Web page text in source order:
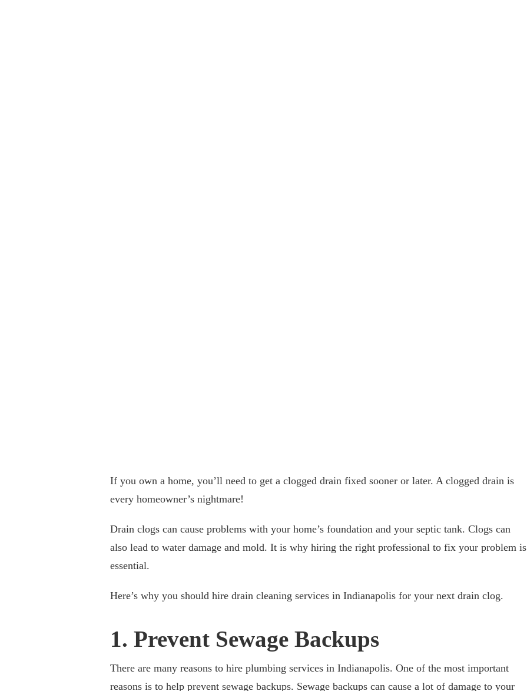
If you own a home, you’ll need to get a clogged drain fixed sooner or later. A clogged drain is
every homeowner’s nightmare!
Drain clogs can cause problems with your home’s foundation and your septic tank. Clogs can
also lead to water damage and mold. It is why hiring the right professional to fix your problem is
essential.
Here’s why you should hire drain cleaning services in Indianapolis for your next drain clog.
1. Prevent Sewage Backups
There are many reasons to hire plumbing services in Indianapolis. One of the most important
reasons is to help prevent sewage backups. Sewage backups can cause a lot of damage to your